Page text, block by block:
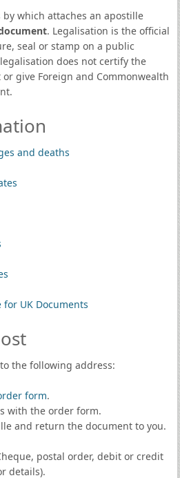
which attaches an apostille
. Legalisation is the official
seal or stamp on a public
does not certify the
give Foreign and Commonwealth
and deaths
UK Documents
the following address:
form.
with the order form.
and return the document to you.
postal order, debit or credit
details).